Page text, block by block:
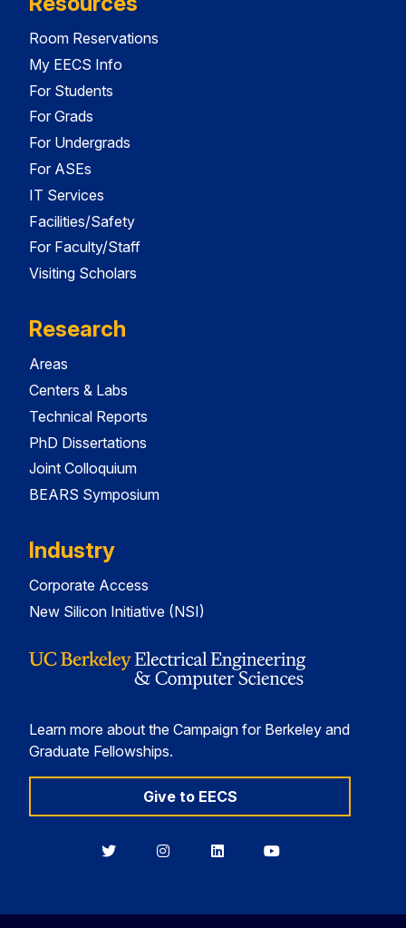
Room Reservations
My EECS Info
For Students
For Grads
For Undergrads
For ASEs
IT Services
Facilities/Safety
For Faculty/Staff
Visiting Scholars
Research
Areas
Centers & Labs
Technical Reports
PhD Dissertations
Joint Colloquium
BEARS Symposium
Industry
Corporate Access
New Silicon Initiative (NSI)
Learn more about the Campaign for Berkeley and
Graduate Fellowships.
Give to EECS
BerkeleyBerkeleyBerkeleyBerkeley